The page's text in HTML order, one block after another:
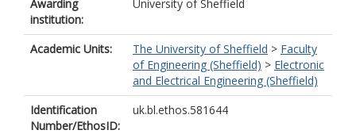
Awarding
institution:
University of Sheffield
Academic Units: The University of Sheffield > Faculty
of Engineering (Sheffield) > Electronic
and Electrical Engineering (Sheffield)
Identification
Number/EthosID:
uk.bl.ethos.581644